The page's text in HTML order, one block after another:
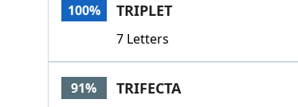
100% TRIPLET
7 Letters
91% TRIFECTA